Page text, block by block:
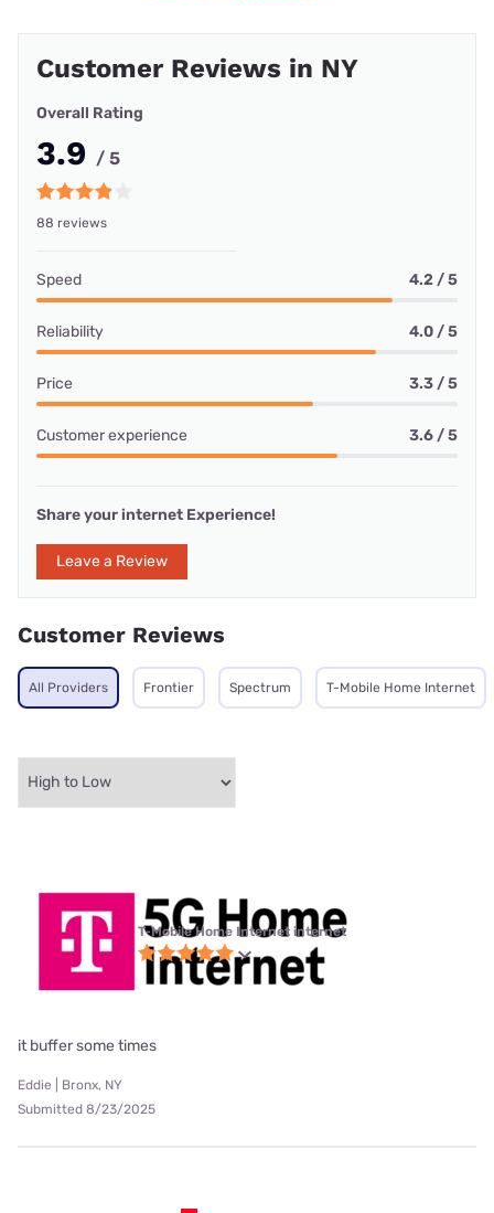
Customer Reviews in NY
Overall Rating
3.9 / 5
88 reviews
Speed 4.2 / 5
Reliability 4.0 / 5
Price 3.3 / 5
Customer experience 3.6 / 5
Share your internet Experience!
Leave a Review
Customer Reviews
All Providers Frontier Spectrum T-Mobile Home Internet
T-Mobile Home Internet internet
it buffer some times
Eddie | Bronx, NY
Submitted 8/23/2025